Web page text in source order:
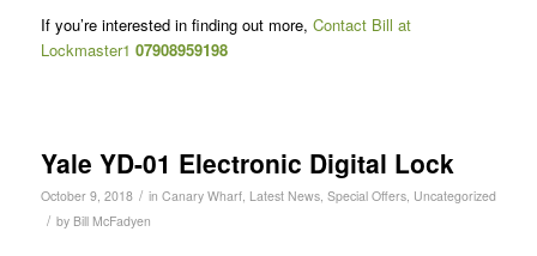
If you’re interested in finding out more, Contact Bill at
Lockmaster1 07908959198
Yale YD-01 Electronic Digital Lock
October 9, 2018 / in Canary Wharf, Latest News, Special Offers, Uncategorized
/ by Bill McFadyen